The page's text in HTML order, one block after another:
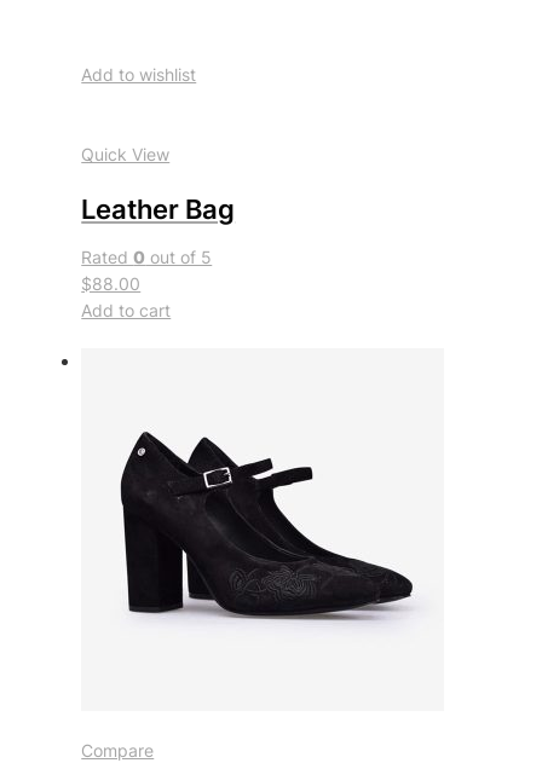
Add to wishlist
Quick View
Leather Bag
Rated0 out of 5
$88.00
Add to cart
Compare